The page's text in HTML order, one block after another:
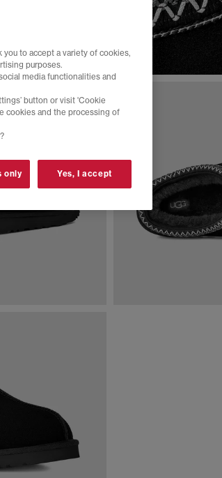
to accept a variety of cookies,
purposes.
media functionalities and
button or visit 'Cookie
cookies and the processing of
only Yes, I accept